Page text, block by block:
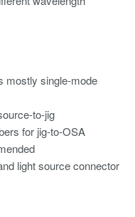
mostly single-mode
to-jig
for jig-to-OSA
light source connector